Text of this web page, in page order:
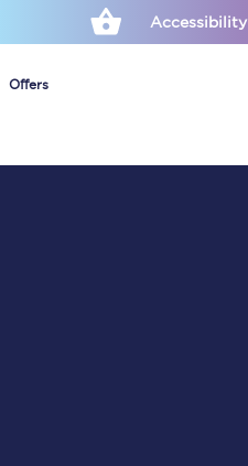
Accessibility
Offers